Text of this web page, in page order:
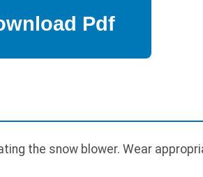
the snow blower. Wear